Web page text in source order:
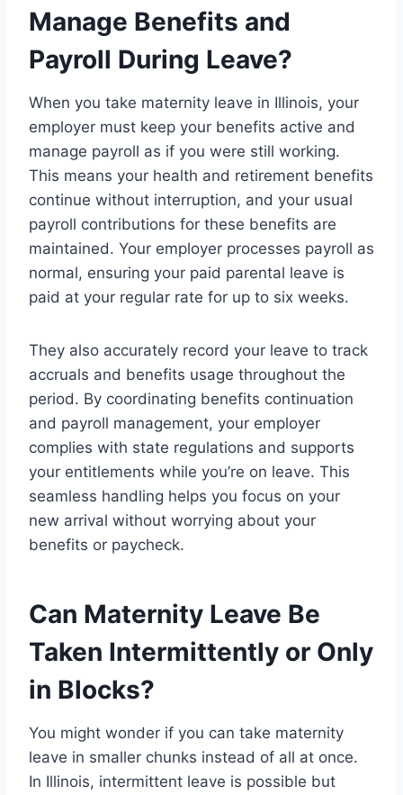
Manage Benefits and
Payroll During Leave?
When you take maternity leave in Illinois, your
employer must keep your benefits active and
manage payroll as if you were still working.
This means your health and retirement benefits
continue without interruption, and your usual
payroll contributions for these benefits are
maintained. Your employer processes payroll as
normal, ensuring your paid parental leave is
paid at your regular rate for up to six weeks.
They also accurately record your leave to track
accruals and benefits usage throughout the
period. By coordinating benefits continuation
and payroll management, your employer
complies with state regulations and supports
your entitlements while you’re on leave. This
seamless handling helps you focus on your
new arrival without worrying about your
benefits or paycheck.
Can Maternity Leave Be
Taken Intermittently or Only
in Blocks?
You might wonder if you can take maternity
leave in smaller chunks instead of all at once.
In Illinois, intermittent leave is possible but